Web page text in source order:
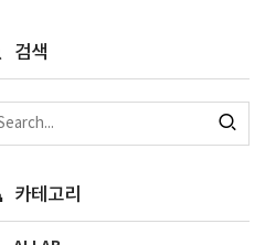
검색
카테고리